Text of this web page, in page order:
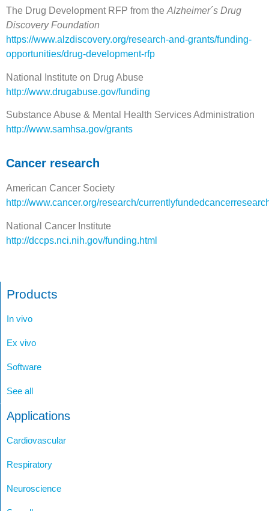
The Drug Development RFP from the Alzheimer´s Drug
Discovery Foundation
https://www.alzdiscovery.org/research-and-grants/funding-
opportunities/drug-development-rfp
National Institute on Drug Abuse
http://www.drugabuse.gov/funding
Substance Abuse & Mental Health Services Administration
http://www.samhsa.gov/grants
Cancer research
American Cancer Society
http://www.cancer.org/research/
National Cancer Institute
http://dccps.nci.nih.gov/funding.html
Products
In vivo
Ex vivo
Software
See all
Applications
Cardiovascular
Respiratory
Neuroscience